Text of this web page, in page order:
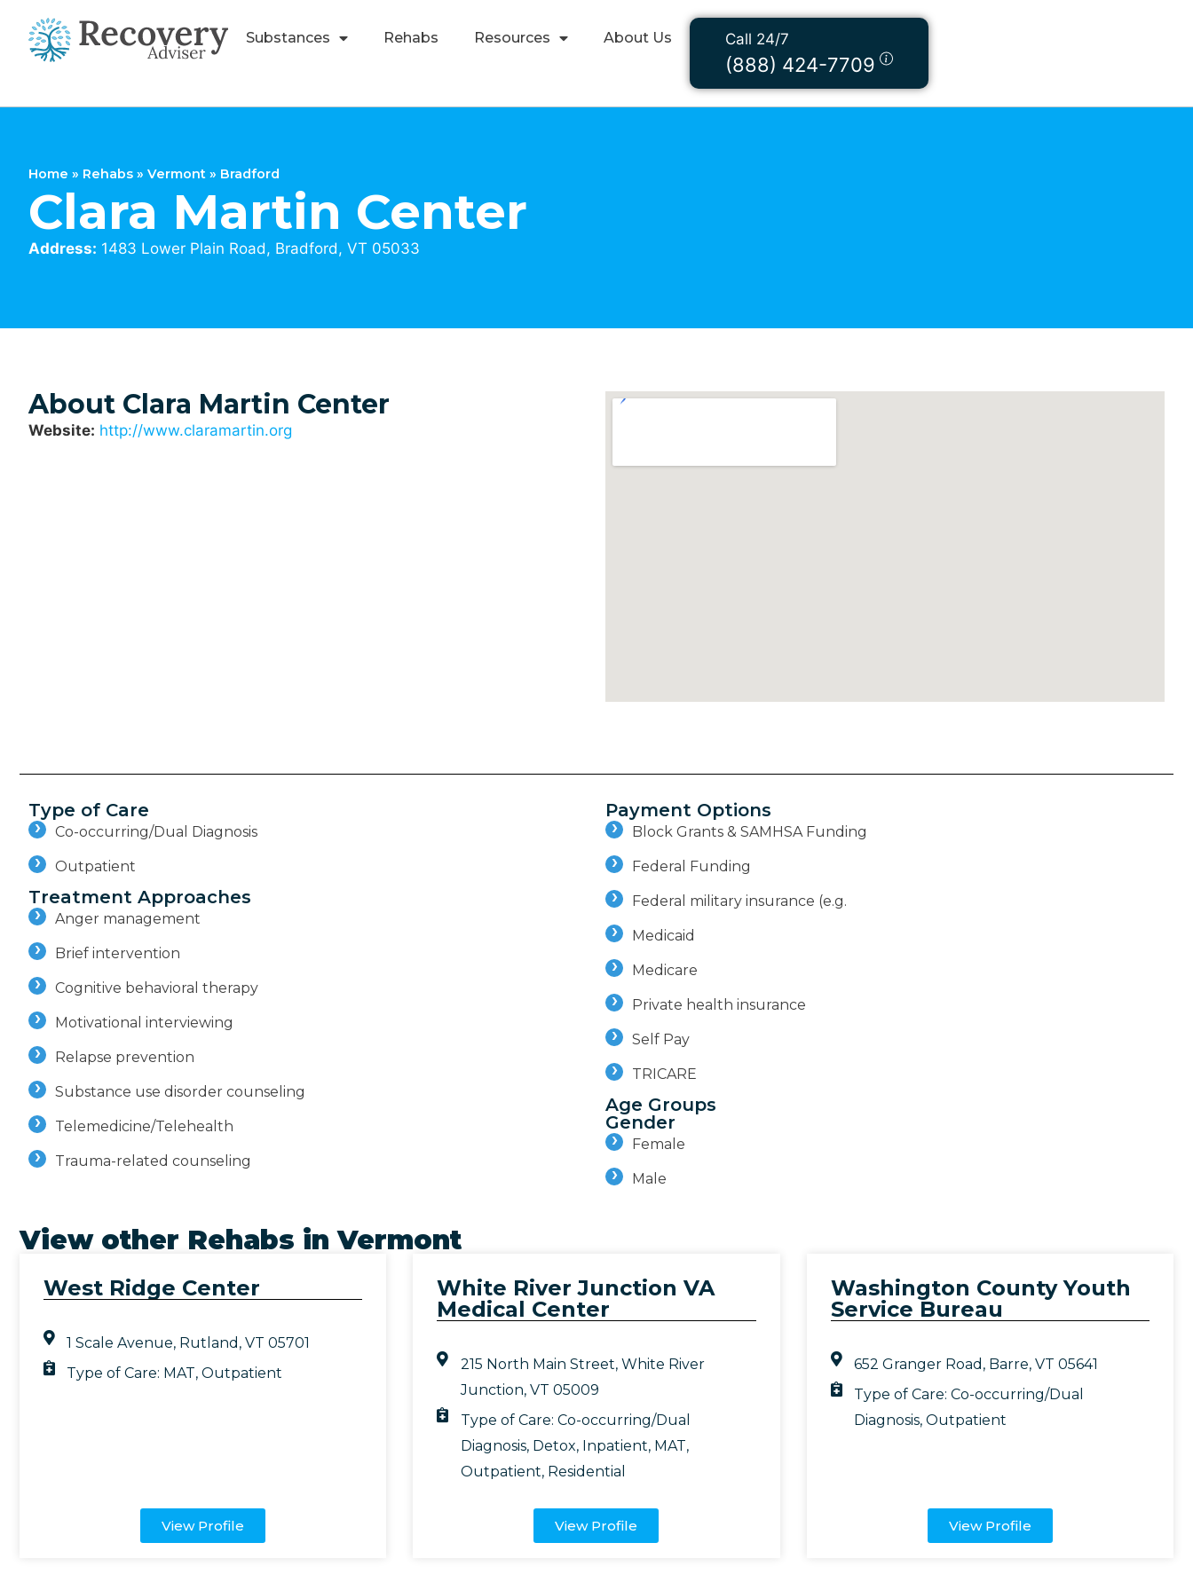
Substances Rehabs Resources About Us Call 24/7
(888) 424-7709
Home » Rehabs » Vermont » Bradford
Clara Martin Center
Address: 1483 Lower Plain Road, Bradford, VT 05033
About Clara Martin Center
Website: http://www.claramartin.org
Type of Care
Co-occurring/Dual Diagnosis
Outpatient
Treatment Approaches
Anger management
Brief intervention
Cognitive behavioral therapy
Motivational interviewing
Relapse prevention
Substance use disorder counseling
Telemedicine/Telehealth
Trauma-related counseling
Payment Options
Block Grants & SAMHSA Funding
Federal Funding
Federal military insurance (e.g.
Medicaid
Medicare
Private health insurance
Self Pay
TRICARE
Age Groups
Gender
Female
Male
View other Rehabs inVermont
West Ridge Center
1 Scale Avenue, Rutland, VT 05701
Type of Care: MAT,Outpatient
View Profile
White River Junction VA
Medical Center
215 North Main Street, White River
Junction, VT 05009
Type of Care: Co-occurring/Dual
Diagnosis, Detox, Inpatient, MAT,
Outpatient, Residential
View Profile
Washington County Youth
Service Bureau
652 Granger Road, Barre, VT 05641
Type of Care: Co-occurring/Dual
Diagnosis, Outpatient
View Profile